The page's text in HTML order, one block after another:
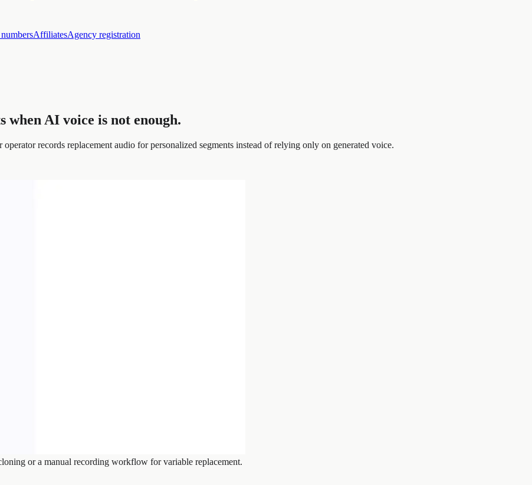
AffiliatesAgency registration
when AI voice is not enough.
records replacement audio for personalized segments instead of relying only on generated voice.
or a manual recording workflow for variable replacement.